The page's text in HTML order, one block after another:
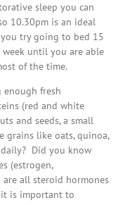
sleep you can
10.30pm is an ideal
try going to bed 15
until you are able
of the time.
enough fresh
(red and white
and seeds, a small
grains like oats, quinoa,
Did you know
(estrogen,
all steroid hormones
it is important to